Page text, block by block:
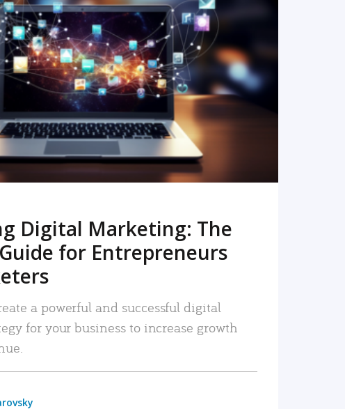
READ MORE
Digital Marketing: The
for Entrepreneurs
a powerful and successful digital
for your business to increase growth